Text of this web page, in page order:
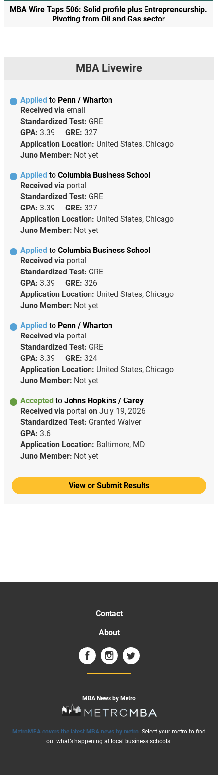
MBA Wire Taps 506: Solid profile plus Entrepreneurship.
Pivoting from Oil and Gas sector
MBA Livewire
Applied to Penn / Wharton
Received via email
Standardized Test: GRE
GPA: 3.39 GRE: 327
Application Location: United States, Chicago
Juno Member: Not yet
Applied to Columbia Business School
Received via portal
Standardized Test: GRE
GPA: 3.39 GRE: 327
Application Location: United States, Chicago
Juno Member: Not yet
Applied to Columbia Business School
Received via portal
Standardized Test: GRE
GPA: 3.39 GRE: 326
Application Location: United States, Chicago
Juno Member: Not yet
Applied to Penn / Wharton
Received via portal
Standardized Test: GRE
GPA: 3.39 GRE: 324
Application Location: United States, Chicago
Juno Member: Not yet
Accepted to Johns Hopkins / Carey
Received via portal on July 19, 2026
Standardized Test: Granted Waiver
GPA: 3.6
Application Location: Baltimore, MD
Juno Member: Not yet
View or Submit Results
Contact
About
MBA News by Metro
MetroMBA covers the latest MBA news by metro. Select your metro to find
out what’s happening at local business schools: